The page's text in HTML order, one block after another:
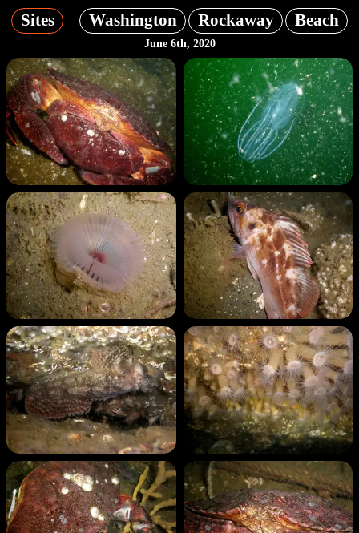
Sites Washington Rockaway Beach
June 6th, 2020